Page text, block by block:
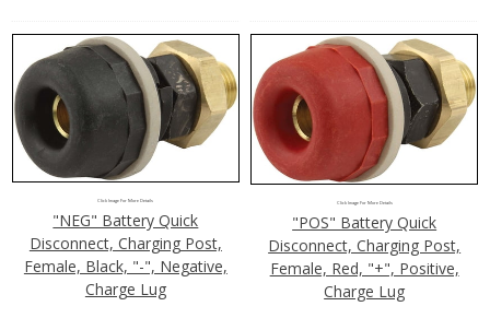
Click Image For More Details
"NEG" Battery Quick
Disconnect, Charging Post,
Female, Black, "-", Negative,
Charge Lug
Click Image For More Details
"POS" Battery Quick
Disconnect, Charging Post,
Female, Red, "+", Positive,
Charge Lug